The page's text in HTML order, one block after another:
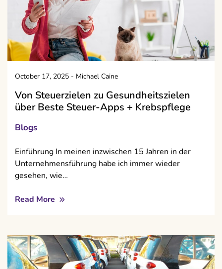
October 17, 2025 - Michael Caine
Von Steuerzielen zu Gesundheitszielen
über Beste Steuer-Apps + Krebs­pflege
Blogs
Einführung In meinen inzwischen 15 Jahren in der
Unternehmensführung habe ich immer wieder
gesehen, wie…
Read More